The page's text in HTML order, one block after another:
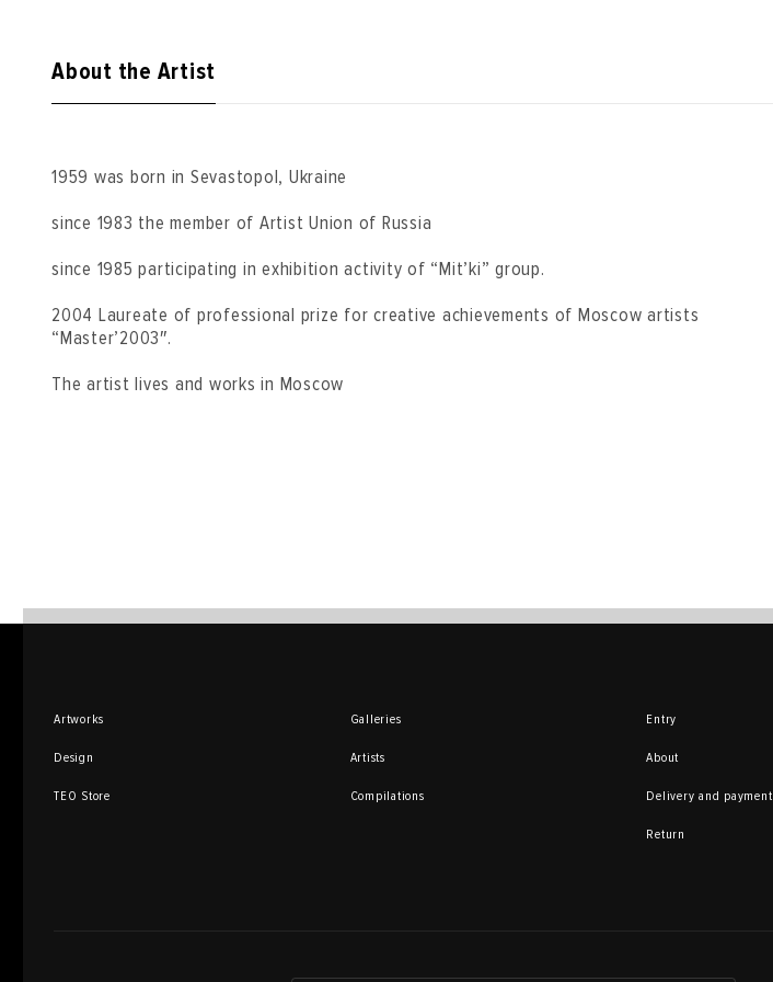
About the Artist
1959 was born in Sevastopol, Ukraine
since 1983 the member of Artist Union of Russia
since 1985 participating in exhibition activity of “Mit’ki” group.
2004 Laureate of professional prize for creative achievements of Moscow artists
“Master’2003″.
The artist lives and works in Moscow
Artworks
Design
TEO Store
Galleries
Artists
Compilations
Entry
About
Delivery and payment
Return